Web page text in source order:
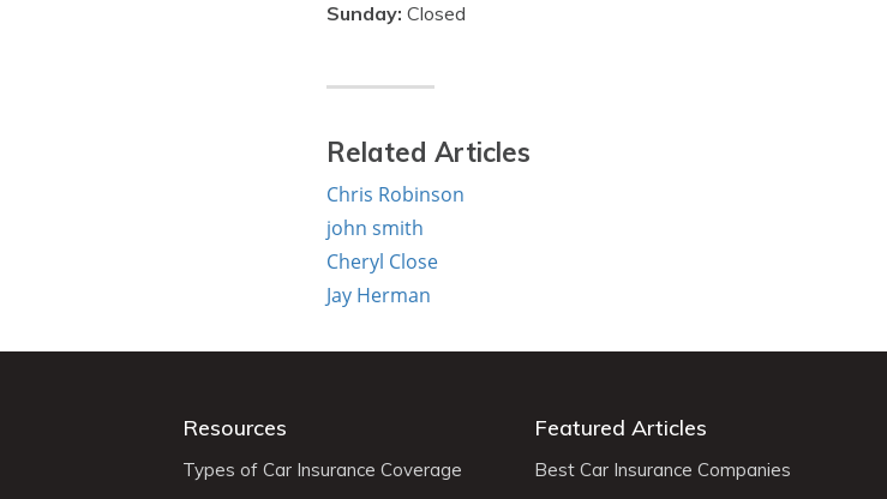
Sunday: Closed
Related Articles
Chris Robinson
john smith
Cheryl Close
Jay Herman
Resources
Types of Car Insurance Coverage
Featured Articles
Best Car Insurance Companies